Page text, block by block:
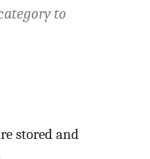
to
stored and